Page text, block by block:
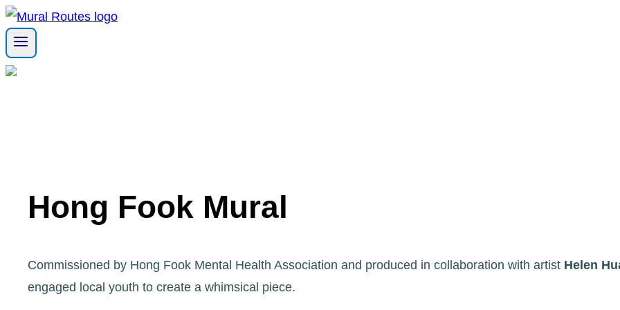
Skip
to
content
Hong Fook Mural
Commissioned by Hong Fook Mental Health Association and produced in collaboration with artist Helen
engaged local youth to create a whimsical piece.